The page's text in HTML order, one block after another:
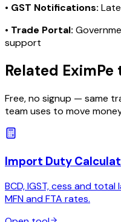
• GST Notifications:
• Trade Portal:
support
Related EximPe
Free, no signup — same
team uses to move
Import Duty
BCD, IGST, cess and
MFN and FTA rates.